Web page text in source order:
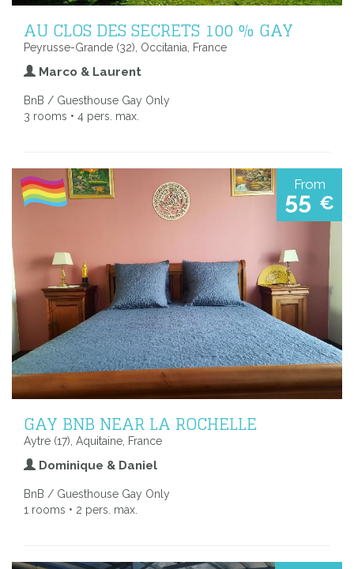
AU CLOS DES SECRETS 100 % GAY
Peyrusse-Grande (32), Occitania, France
Marco & Laurent
BnB / Guesthouse Gay Only
3 rooms • 4 pers. max.
From
55 €
GAY BNB NEAR LA ROCHELLE
Aytre (17), Aquitaine, France
Dominique & Daniel
BnB / Guesthouse Gay Only
1 rooms • 2 pers. max.